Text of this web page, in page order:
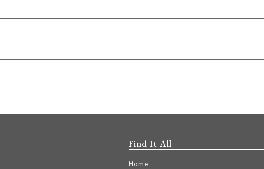
Find It All
Home